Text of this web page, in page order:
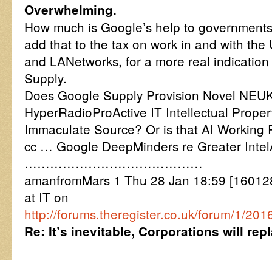
Overwhelming.
How much is Google’s help to
add that to the tax on work in and with the
and LANetworks, for a more real
Supply.
Does Google Supply Provision Novel
HyperRadioProActive IT Intellectual
Immaculate Source? Or is that AI Working
cc … Google DeepMinders re Greater
……………………………………
amanfromMars 1 Thu 28 Jan 18:59
at IT on
http://forums.theregister.co.uk/forum/1/
Re: It’s inevitable, Corporations will